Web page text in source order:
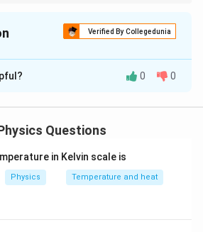
{A}
Verified By Collegedunia
isA
cross-sectional area of a
a conductor is given by the
0 0
Questions
in Kelvin scale is
Physics Temperature and heat